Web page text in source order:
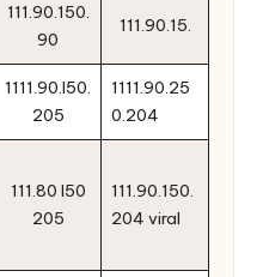
111.90.150.
90
111.90.15.
1111.90.l50.
205
1111.90.25
0.204
111.80 l50
205
111.90.150.
204 viral